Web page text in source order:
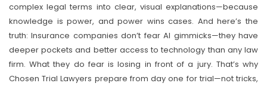
complex legal terms into clear, visual explanations—because
knowledge is power, and power wins cases. And here’s the
truth: Insurance companies don’t fear AI gimmicks—they have
deeper pockets and better access to technology than any law
firm. What they do fear is losing in front of a jury. That’s why
Chosen Trial Lawyers prepare from day one for trial—not tricks,